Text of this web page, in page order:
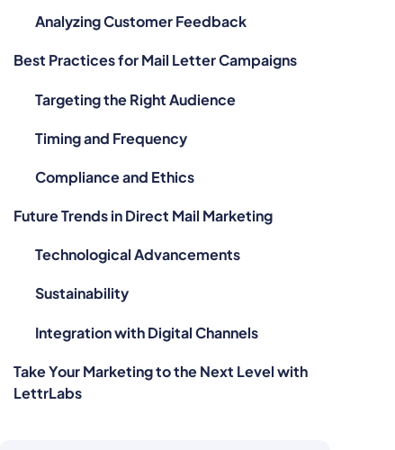
Analyzing Customer Feedback
Best Practices for Mail Letter Campaigns
Targeting the Right Audience
Timing and Frequency
Compliance and Ethics
Future Trends in Direct Mail Marketing
Technological Advancements
Sustainability
Integration with Digital Channels
Take Your Marketing to the Next Level with
LettrLabs